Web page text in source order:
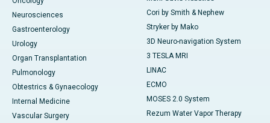
Neurosciences
Gastroenterology
Urology
Organ Transplantation
Pulmonology
Obtestrics & Gynaecology
Internal Medicine
Vascular Surgery
Cori by Smith & Nephew
Stryker by Mako
3D Neuro-navigation System
3 TESLA MRI
LINAC
ECMO
MOSES 2.0 System
Rezum Water Vapor Therapy